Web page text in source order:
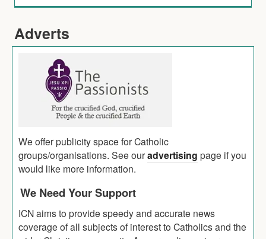
Adverts
We offer publicity space for Catholic
groups/organisations. See ouradvertising page if you
would like more information.
We Need Your Support
ICN aims to provide speedy and accurate news
coverage of all subjects of interest to Catholics and the